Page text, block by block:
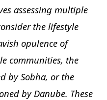
assessing multiple
the lifestyle
opulence of
communities, the
by Sobha, or the
by Danube. These